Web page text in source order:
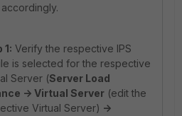
1: Verify the respective IPS
is selected for the respective
Server (Server Load
-> Virtual Server (edit the
Virtual Server) ->